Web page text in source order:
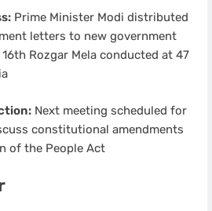
Prime Minister Modi distributed
letters to new government
Rozgar Mela conducted at 47
Next meeting scheduled for
constitutional amendments
of the People Act